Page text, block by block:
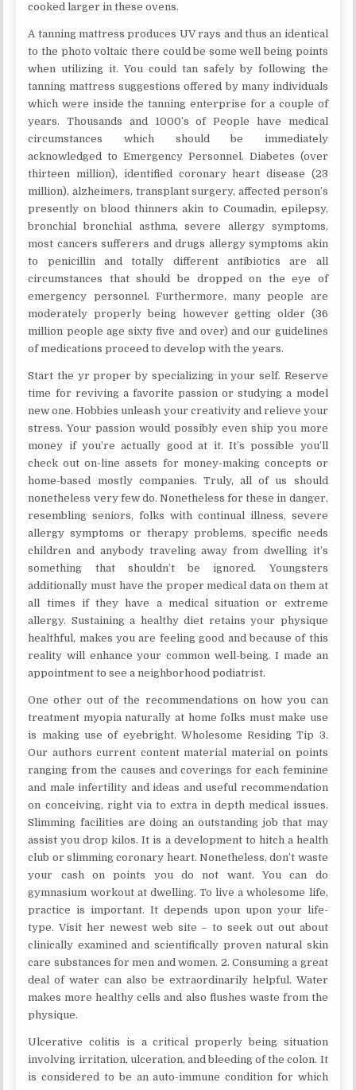
cooked larger in these ovens.
A tanning mattress produces UV rays and thus an identical
to the photo voltaic there could be some well being points
when utilizing it. You could tan safely by following the
tanning mattress suggestions offered by many individuals
which were inside the tanning enterprise for a couple of
years. Thousands and 1000’s of People have medical
circumstances which should be immediately
acknowledged to Emergency Personnel. Diabetes (over
thirteen million), identified coronary heart disease (23
million), alzheimers, transplant surgery, affected person’s
presently on blood thinners akin to Coumadin, epilepsy,
bronchial bronchial asthma, severe allergy symptoms,
most cancers sufferers and drugs allergy symptoms akin
to penicillin and totally different antibiotics are all
circumstances that should be dropped on the eye of
emergency personnel. Furthermore, many people are
moderately properly being however getting older (36
million people age sixty five and over) and our guidelines
of medications proceed to develop with the years.
Start the yr proper by specializing in your self. Reserve
time for reviving a favorite passion or studying a model
new one. Hobbies unleash your creativity and relieve your
stress. Your passion would possibly even ship you more
money if you’re actually good at it. It’s possible you’ll
check out on-line assets for money-making concepts or
home-based mostly companies. Truly, all of us should
nonetheless very few do. Nonetheless for these in danger,
resembling seniors, folks with continual illness, severe
allergy symptoms or therapy problems, specific needs
children and anybody traveling away from dwelling it’s
something that shouldn’t be ignored. Youngsters
additionally must have the proper medical data on them at
all times if they have a medical situation or extreme
allergy. Sustaining a healthy diet retains your physique
healthful, makes you are feeling good and because of this
reality will enhance your common well-being. I made an
appointment to see a neighborhood podiatrist.
One other out of the recommendations on how you can
treatment myopia naturally at home folks must make use
is making use of eyebright. Wholesome Residing Tip 3.
Our authors current content material material on points
ranging from the causes and coverings for each feminine
and male infertility and ideas and useful recommendation
on conceiving, right via to extra in depth medical issues.
Slimming facilities are doing an outstanding job that may
assist you drop kilos. It is a development to hitch a health
club or slimming coronary heart. Nonetheless, don’t waste
your cash on points you do not want. You can do
gymnasium workout at dwelling. To live a wholesome life,
practice is important. It depends upon upon your life-
type. Visit her newest web site – to seek out out about
clinically examined and scientifically proven natural skin
care substances for men and women. 2. Consuming a great
deal of water can also be extraordinarily helpful. Water
makes more healthy cells and also flushes waste from the
physique.
Ulcerative colitis is a critical properly being situation
involving irritation, ulceration, and bleeding of the colon. It
is considered to be an auto-immune condition for which